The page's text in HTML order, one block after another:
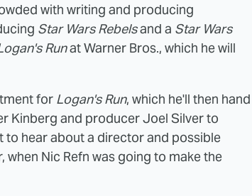
with writing and producing
Star Wars Rebelsand a Star Wars
Runat Warner Bros., which he will
for Logan's Run, which he'll then hand
Kinberg and producer Joel Silver to
hear about a director and possible
when Nic Refn was going to make the